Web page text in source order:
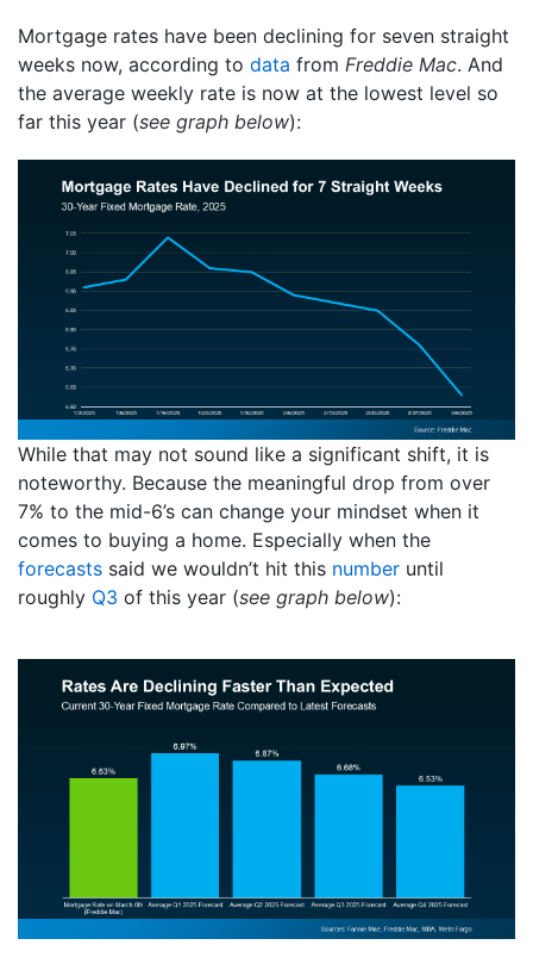
Mortgage rates have been declining for seven straight
weeks now, according to data from Freddie Mac. And
the average weekly rate is now at the lowest level so
far this year (see graph below):
While that may not sound like a significant shift, it is
noteworthy. Because the meaningful drop from over
7% to the mid-6’s can change your mindset when it
comes to buying a home. Especially when the
forecasts said we wouldn’t hit this number until
roughly Q3 of this year (see graph below):